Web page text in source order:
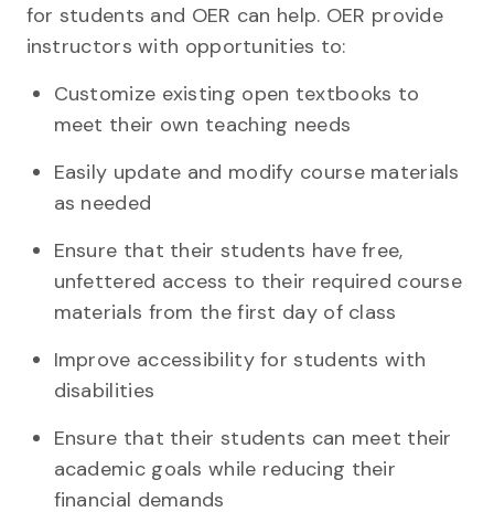
for students and OER can help. OER provide
instructors with opportunities to:
Customize existing open textbooks to
meet their own teaching needs
Easily update and modify course materials
as needed
Ensure that their students have free,
unfettered access to their required course
materials from the first day of class
Improve accessibility for students with
disabilities
Ensure that their students can meet their
academic goals while reducing their
financial demands